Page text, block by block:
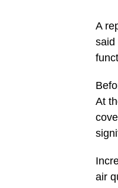
A
said
At
air